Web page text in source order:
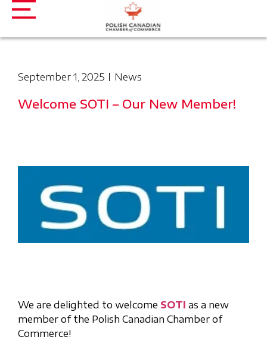
September 1, 2025 News
Welcome SOTI – Our New Member!
We are delighted to welcome SOTI as a new
member of the Polish Canadian Chamber of
Commerce!